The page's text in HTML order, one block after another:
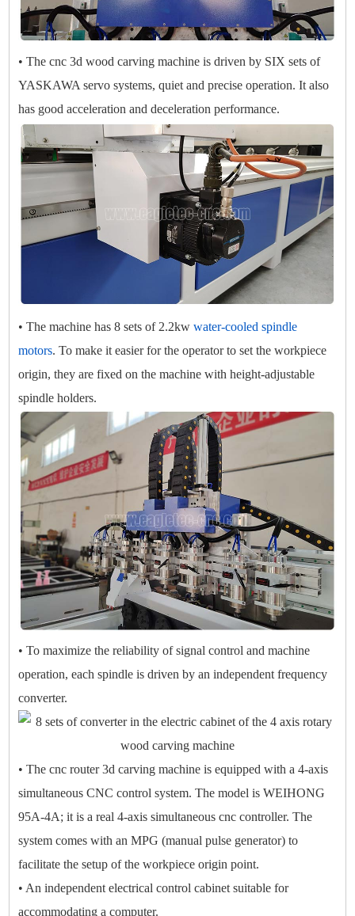
• The cnc 3d wood carving machine is driven by SIX sets of
YASKAWA servo systems, quiet and precise operation. It also
has good acceleration and deceleration performance.
• The machine has 8 sets of 2.2kwwater-cooled spindle
motors. To make it easier for the operator to set the workpiece
origin, they are fixed on the machine with height-adjustable
spindle holders.
• To maximize the reliability of signal control and machine
operation, each spindle is driven by an independent frequency
converter.
• The cnc router 3d carving machine is equipped with a 4-axis
simultaneous CNC control system. The model is WEIHONG
95A-4A; it is a real 4-axis simultaneous cnc controller. The
system comes with an MPG (manual pulse generator) to
facilitate the setup of the workpiece origin point.
• An independent electrical control cabinet suitable for
accommodating a computer.